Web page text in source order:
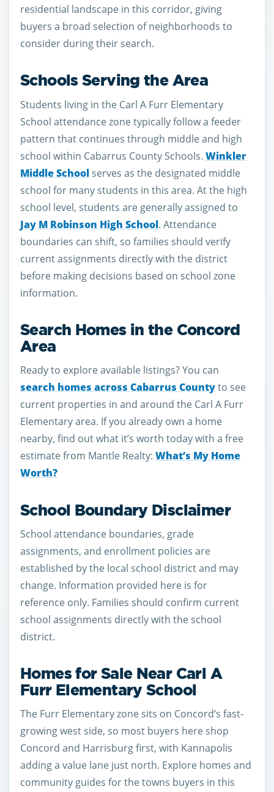
residential landscape in this corridor, giving
buyers a broad selection of neighborhoods to
consider during their search.
Schools Serving the Area
Students living in the Carl A Furr Elementary
School attendance zone typically follow a feeder
pattern that continues through middle and high
school within Cabarrus County Schools. Winkler
Middle School serves as the designated middle
school for many students in this area. At the high
school level, students are generally assigned to
Jay M Robinson High School. Attendance
boundaries can shift, so families should verify
current assignments directly with the district
before making decisions based on school zone
information.
Search Homes in the Concord
Area
Ready to explore available listings? You can
search homes across Cabarrus Countyto see
current properties in and around the Carl A Furr
Elementary area. If you already own a home
nearby, find out what it’s worth today with a free
estimate from Mantle Realty: What’s My Home
Worth?
School Boundary Disclaimer
School attendance boundaries, grade
assignments, and enrollment policies are
established by the local school district and may
change. Information provided here is for
reference only. Families should confirm current
school assignments directly with the school
district.
Homes for Sale Near Carl A
Furr Elementary School
The Furr Elementary zone sits on Concord’s fast-
growing west side, so most buyers here shop
Concord and Harrisburg first, with Kannapolis
adding a value lane just north. Explore homes and
community guides for the towns buyers in this